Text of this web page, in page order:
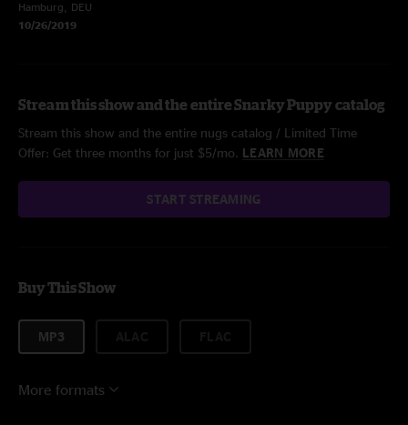
Hamburg, DEU
10/26/2019
Stream this show and the entire Snarky Puppy catalog
Stream this show and the entire nugs catalog / Limited Time
Offer: Get three months for just $5/mo. LEARN MORE
START STREAMING
Buy This Show
MP3
More formats